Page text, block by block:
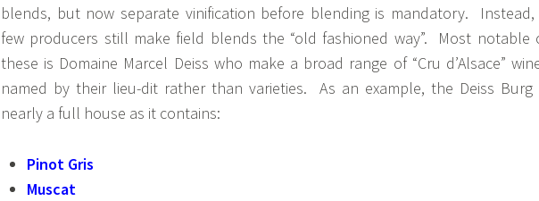
blends, but now separate vinification before blending is mandatory.
few producers still make field blends the “old fashioned way”. Most notable
these is Domaine Marcel Deiss who make a broad range of “Cru d’Alsace”
named by their lieu-dit rather than varieties. As an example, the Deiss Burg
nearly a full house as it contains:
Pinot Gris
Muscat